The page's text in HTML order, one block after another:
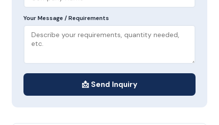
Your Message / Requirements
📩 Send Inquiry